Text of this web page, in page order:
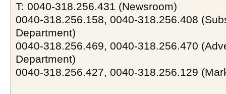
T: 0040-318.256.431 (Newsroom)
0040-318.256.158, 0040-318.256.408
Department)
0040-318.256.469, 0040-318.256.470
Department)
0040-318.256.427, 0040-318.256.129